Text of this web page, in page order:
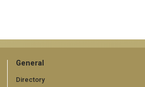
General
Directory